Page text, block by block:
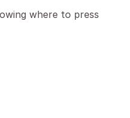
where to press